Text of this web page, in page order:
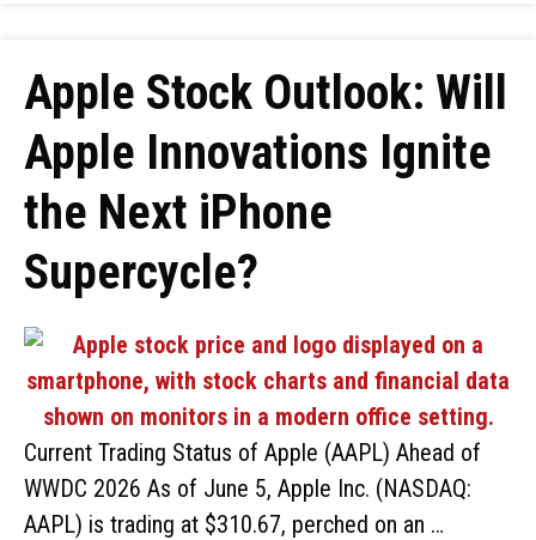
Apple Stock Outlook: Will
Apple Innovations Ignite
the Next iPhone
Supercycle?
Current Trading Status of Apple (AAPL) Ahead of
WWDC 2026 As of June 5, Apple Inc. (NASDAQ:
AAPL) is trading at $310.67, perched on an …